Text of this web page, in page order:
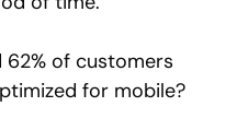
62% of customers
for mobile?